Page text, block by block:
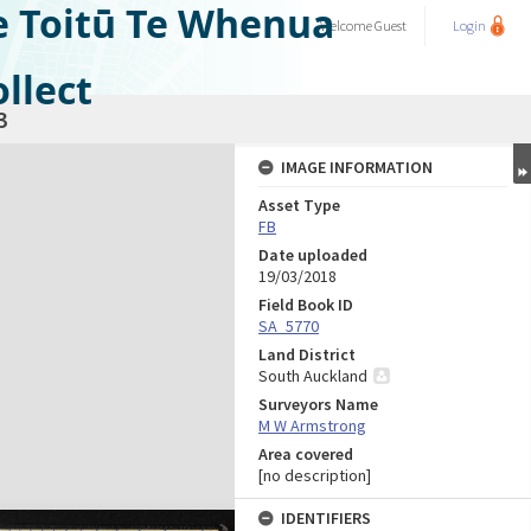
Te WhenuaWelcomeGuest Login
IMAGE INFORMATION
Asset Type
FB
Date uploaded
19/03/2018
Field Book ID
SA_5770
Land District
South Auckland
Surveyors Name
M W Armstrong
Area covered
[no description]
IDENTIFIERS